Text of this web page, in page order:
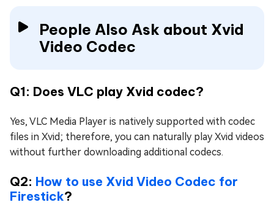
People Also Ask about Xvid
Video Codec
Q1: Does VLC play Xvid codec?
Yes, VLC Media Player is natively supported with codec
files in Xvid; therefore, you can naturally play Xvid videos
without further downloading additional codecs.
Q2: How to use Xvid Video Codec for
Firestick?